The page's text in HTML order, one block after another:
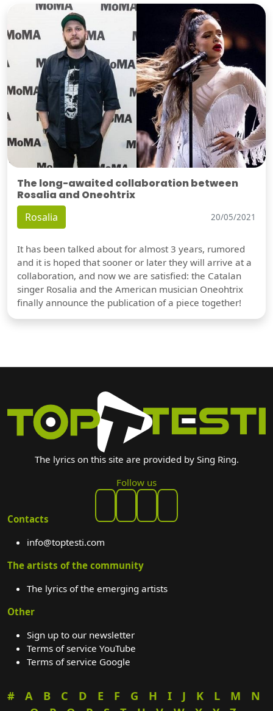
The long-awaited collaboration between
Rosalia and Oneohtrix
Rosalia 20/05/2021
It has been talked about for almost 3 years, rumored
and it is hoped that sooner or later they will arrive at a
collaboration, and now we are satisfied: the Catalan
singer Rosalia and the American musician Oneohtrix
finally announce the publication of a piece together!
The lyrics on this site are provided by Sing Ring.
Follow us
Contacts
info@toptesti.com
The artists of the community
The lyrics of the emerging artists
Other
Sign up to our newsletter
Terms of service YouTube
Terms of service Google
# A B C D E F G H I J K L M
N